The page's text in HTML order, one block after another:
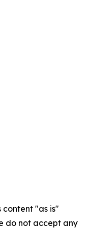
content "as is"
do not accept any